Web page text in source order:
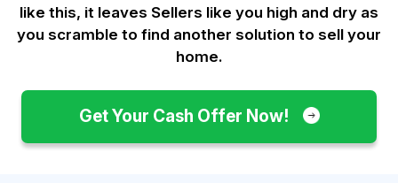
like this, it leaves Sellers like you high and dry as
you scramble to find another solution to sell your
home.
Get Your Cash Offer Now!